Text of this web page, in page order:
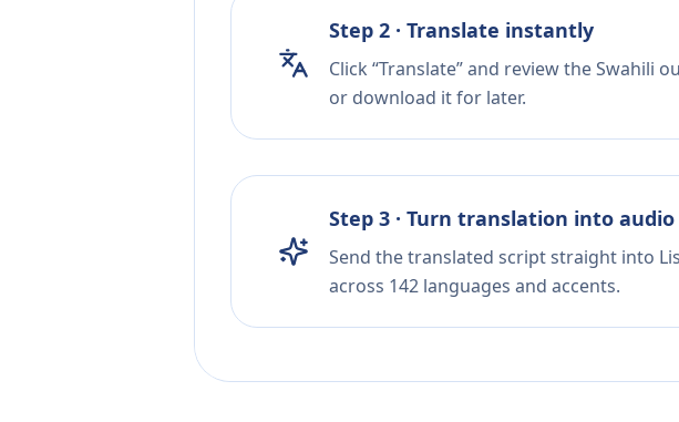
Step 2 · Translate instantly
Click “Translate” and review the Swahili
or download it for later.
Step 3 · Turn translation into audio
Send the translated script straight into
across 142 languages and accents.